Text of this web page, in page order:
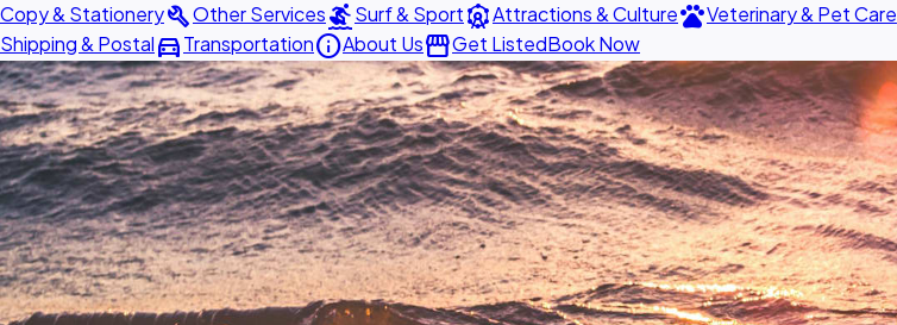
Copy & StationerybuildOther ServicessurfingSurf & SportattractionsAttractions & CulturepetsVeterinary & Pet Care
Shipping & Postaldirections_carTransportationinfoAbout UsstorefrontGet ListedBook Now